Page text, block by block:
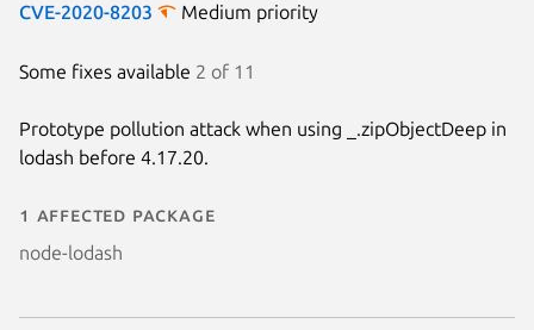
CVE-2020-8203 Medium priority
Some fixes available 2 of 11
Prototype pollution attack when using _.zipObjectDeep in
lodash before 4.17.20.
1 affected package
node-lodash